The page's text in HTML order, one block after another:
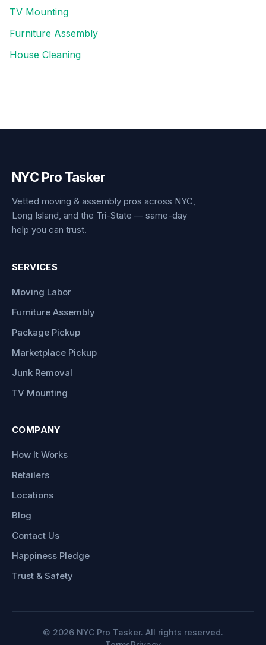
TV Mounting
Furniture Assembly
House Cleaning
NYC Pro Tasker
Vetted moving & assembly pros across NYC,
Long Island, and the Tri-State — same-day
help you can trust.
SERVICES
Moving Labor
Furniture Assembly
Package Pickup
Marketplace Pickup
Junk Removal
TV Mounting
COMPANY
How It Works
Retailers
Locations
Blog
Contact Us
Happiness Pledge
Trust & Safety
© 2026 NYC Pro Tasker. All rights reserved.